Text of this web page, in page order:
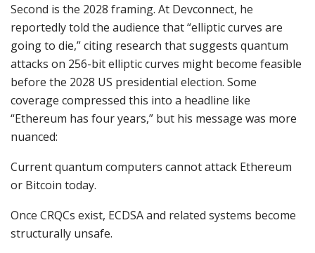
Second is the 2028 framing. At Devconnect, he
reportedly told the audience that “elliptic curves are
going to die,” citing research that suggests quantum
attacks on 256-bit elliptic curves might become feasible
before the 2028 US presidential election. Some
coverage compressed this into a headline like
“Ethereum has four years,” but his message was more
nuanced:
Current quantum computers cannot attack Ethereum
or Bitcoin today.
Once CRQCs exist, ECDSA and related systems become
structurally unsafe.